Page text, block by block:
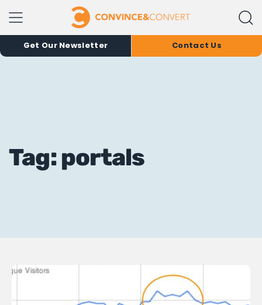
Get Our Newsletter Contact Us
Tag: portals